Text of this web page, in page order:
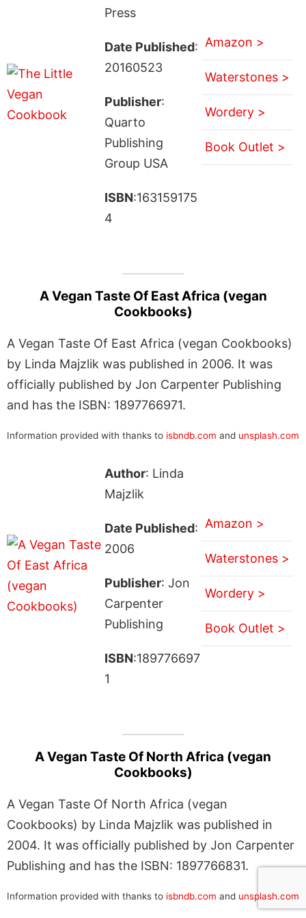
Press
Date Published:
20160523
Publisher:
Quarto
Publishing
Group USA
ISBN:163159175
4
Amazon >
Waterstones >
Wordery >
Book Outlet >
A Vegan Taste Of East Africa (vegan
Cookbooks)
A Vegan Taste Of East Africa (vegan Cookbooks)
by Linda Majzlik was published in 2006. It was
officially published by Jon Carpenter Publishing
and has the ISBN: 1897766971.
Information provided with thanks to isbndb.com and unsplash.com
Author: Linda
Majzlik
Date Published:
2006
Publisher: Jon
Carpenter
Publishing
ISBN:189776697
1
Amazon >
Waterstones >
Wordery >
Book Outlet >
A Vegan Taste Of North Africa (vegan
Cookbooks)
A Vegan Taste Of North Africa (vegan
Cookbooks) by Linda Majzlik was published in
2004. It was officially published by Jon Carpenter
Publishing and has the ISBN: 1897766831.
Information provided with thanks to isbndb.com and unsplash.com